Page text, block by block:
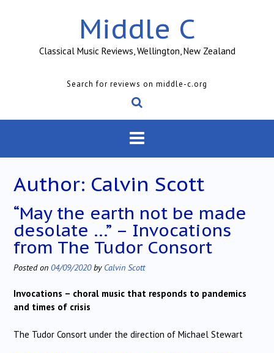
Middle C
Classical Music Reviews, Wellington, New Zealand
Search for reviews on middle-c.org
Author: Calvin Scott
“May the earth not be made
desolate …” – Invocations
from The Tudor Consort
Posted on 04/09/2020by Calvin Scott
Invocations – choral music that responds to pandemics
and times of crisis
The Tudor Consort under the direction of Michael Stewart